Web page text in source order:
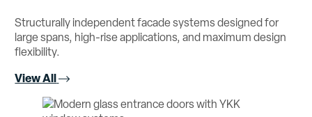
Structurally independent facade systems designed for
large spans, high-rise applications, and maximum design
flexibility.
View All